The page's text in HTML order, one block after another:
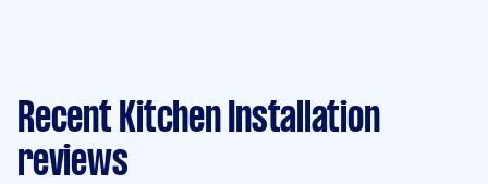
Recent Kitchen Installation
reviews